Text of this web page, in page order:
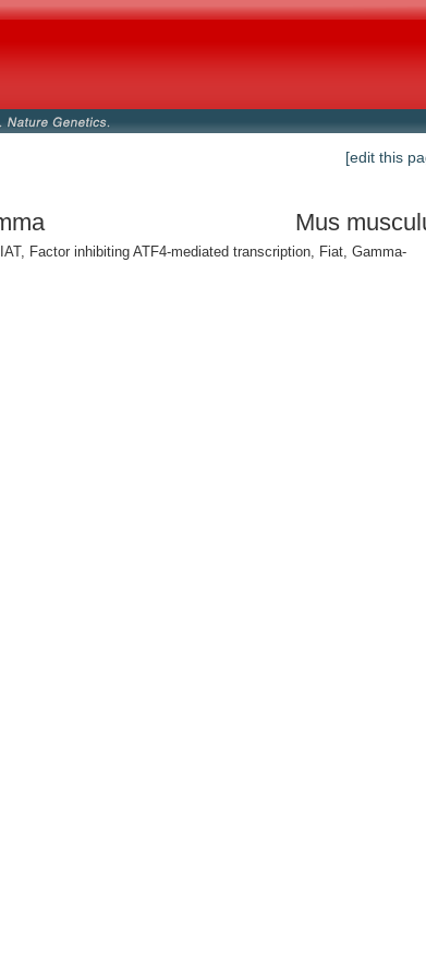
[edit this
Mus
Factor inhibiting ATF4-mediated transcription, Fiat, Gamma-